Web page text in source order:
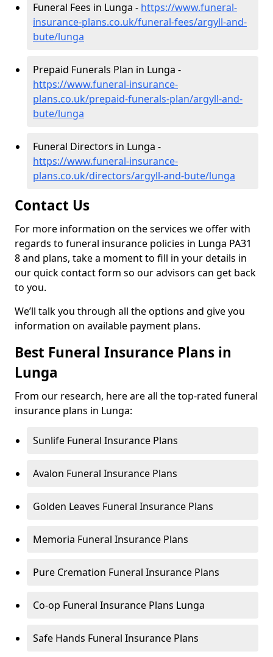
Funeral Fees in Lunga - https://www.funeral-
insurance-plans.co.uk/funeral-fees/argyll-and-
bute/lunga
Prepaid Funerals Plan in Lunga -
https://www.funeral-insurance-
plans.co.uk/prepaid-funerals-plan/argyll-and-
bute/lunga
Funeral Directors in Lunga -
https://www.funeral-insurance-
plans.co.uk/directors/argyll-and-bute/lunga
Contact Us
For more information on the services we offer with
regards to funeral insurance policies in Lunga PA31
8 and plans, take a moment to fill in your details in
our quick contact form so our advisors can get back
to you.
We’ll talk you through all the options and give you
information on available payment plans.
Best Funeral Insurance Plans in
Lunga
From our research, here are all the top-rated funeral
insurance plans in Lunga:
Sunlife Funeral Insurance Plans
Avalon Funeral Insurance Plans
Golden Leaves Funeral Insurance Plans
Memoria Funeral Insurance Plans
Pure Cremation Funeral Insurance Plans
Co-op Funeral Insurance Plans Lunga
Safe Hands Funeral Insurance Plans